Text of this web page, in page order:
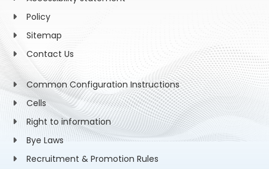
Policy
Sitemap
Contact Us
Common Configuration Instructions
Cells
Right to information
Bye Laws
Recruitment & Promotion Rules